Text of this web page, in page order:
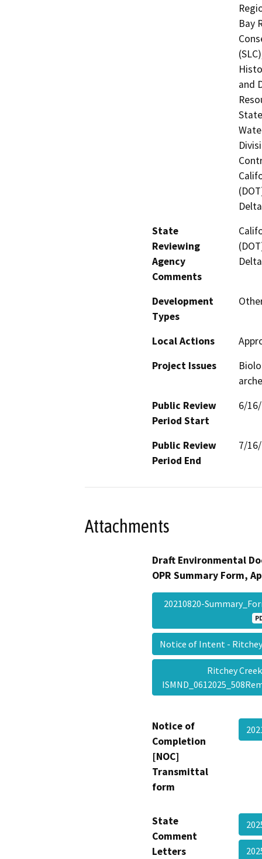
Bay
and
State
Reviewing
Agency
Comments
Development
Types
Local Actions
Project Issues
Public Review
Period Start
6/
Public Review
Period End
7/
Attachments
Draft Environmental
OPR Summary Form,
20210820-
Notice of Intent -
Ritchey
Notice of
Completion
[NOC]
Transmittal
form
State
Comment
Letters